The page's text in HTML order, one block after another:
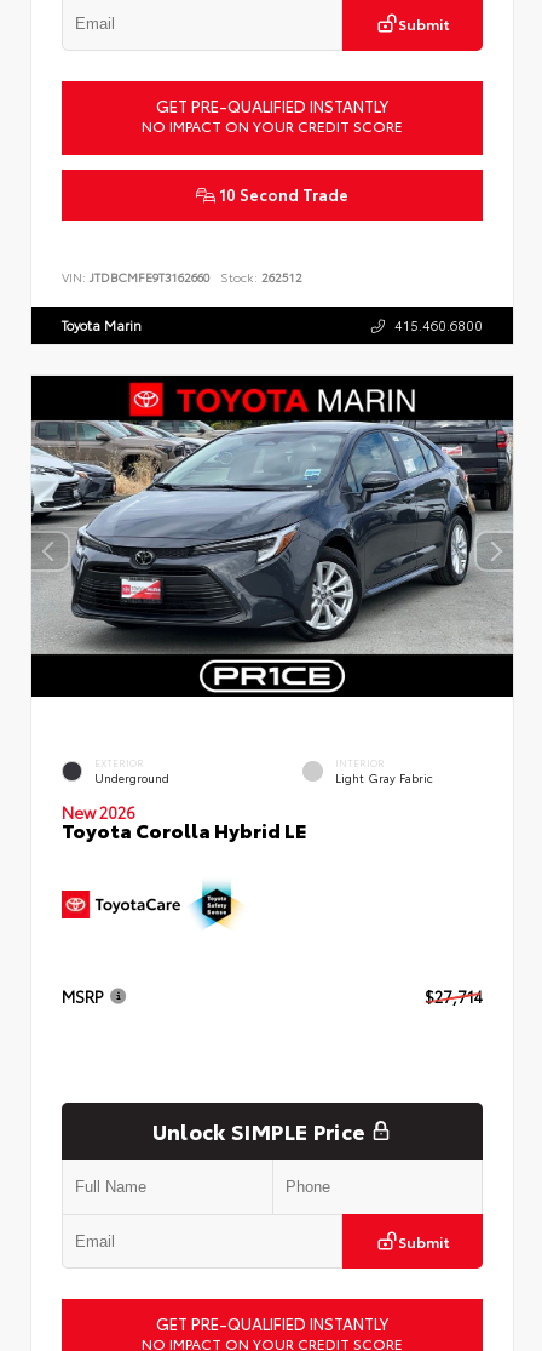
Submit
GET PRE-QUALIFIED INSTANTLY
NO IMPACT ON YOUR CREDIT SCORE
10 Second Trade
VIN: JTDBCMFE9T3162660 Stock: 262512
Toyota Marin 415.460.6800
EXTERIOR
Underground
INTERIOR
Light Gray Fabric
New 2026
Toyota Corolla Hybrid LE
MSRP $27,714
Unlock SIMPLE Price
Submit
GET PRE-QUALIFIED INSTANTLY
NO IMPACT ON YOUR CREDIT SCORE